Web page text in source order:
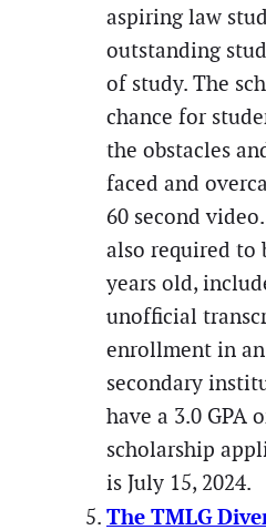
aspiring law
outstanding
of study. The
chance for
the obstacles
faced and
60 second
also required to
years old,
unofficial
enrollment in
secondary
have a 3.0 GPA
scholarship
is July 15, 2024.
The TMLG